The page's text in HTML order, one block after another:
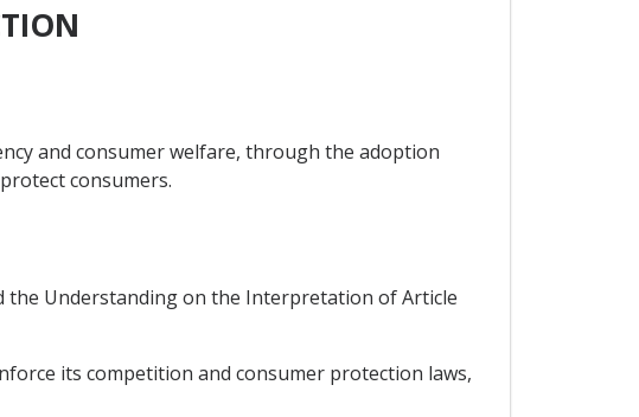
and consumer welfare, through the adoption
consumers.
the Understanding on the Interpretation of Article
its competition and consumer protection laws,